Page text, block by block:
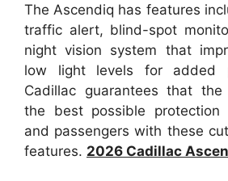
The Ascendiq has features
traffic alert, blind-spot
night vision system that
low light levels for added
Cadillac guarantees that
the best possible
and passengers with these
features. 2026 Cadillac